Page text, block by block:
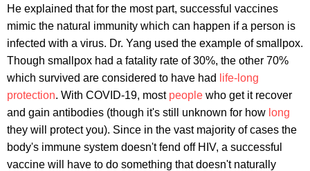
He explained that for the most part, successful vaccines
mimic the natural immunity which can happen if a person is
infected with a virus. Dr. Yang used the example of smallpox.
Though smallpox had a fatality rate of 30%, the other 70%
which survived are considered to have had
life-long
protection. With COVID-19, most people who get it recover
and gain antibodies (though it's still unknown for how long
they will protect you). Since in the vast majority of cases the
body's immune system doesn't fend off HIV, a successful
vaccine will have to do something that doesn't naturally